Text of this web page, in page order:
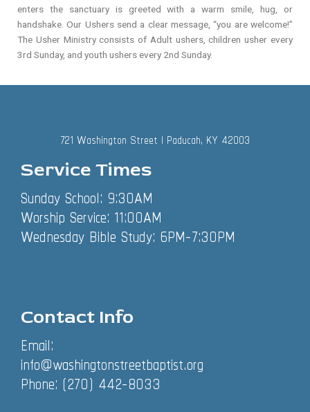
enters the sanctuary is greeted with a warm smile, hug, or
handshake. Our Ushers send a clear message, “you are welcome!”
The Usher Ministry consists of Adult ushers, children usher every
3rd Sunday, and youth ushers every 2nd Sunday.
721 Washington Street | Paducah, KY 42003
Service Times
Sunday School: 9:30AM
Worship Service: 11:00AM
Wednesday Bible Study: 6PM-7:30PM
Contact Info
Email:
info@washingtonstreetbaptist.org
Phone: (270) 442-8033